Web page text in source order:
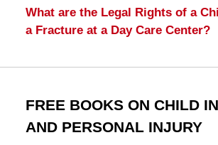
What are the Legal Rights of a
a Fracture at a Day Care Center?
FREE BOOKS ON CHILD
AND PERSONAL INJURY